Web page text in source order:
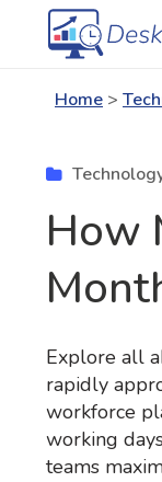
Home >
How
Explore all
rapidly
workforce
working
teams